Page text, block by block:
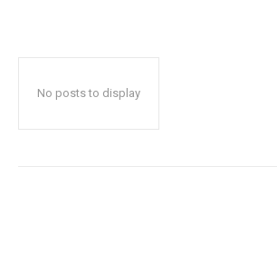
No posts to display